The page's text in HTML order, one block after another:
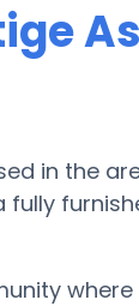
in the
fully